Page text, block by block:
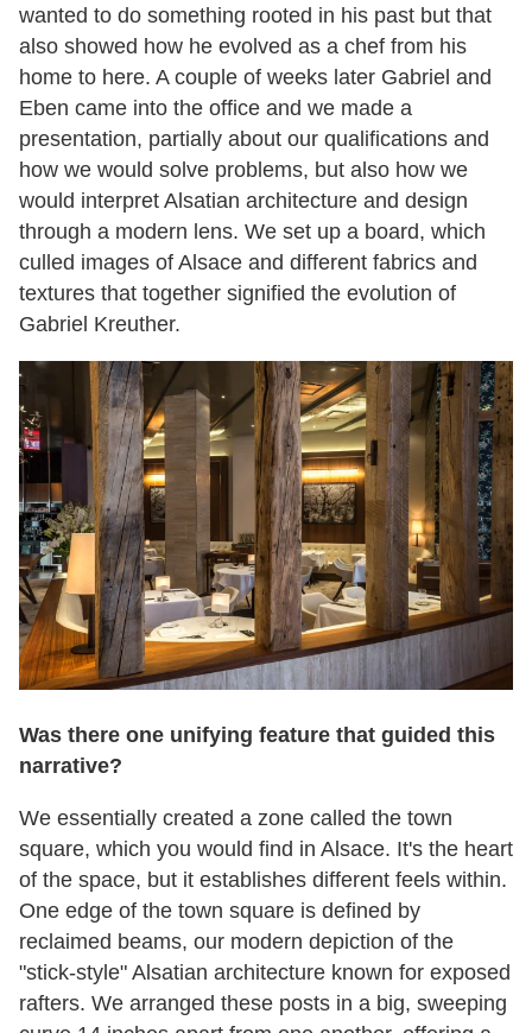
wanted to do something rooted in his past but that
also showed how he evolved as a chef from his
home to here. A couple of weeks later Gabriel and
Eben came into the office and we made a
presentation, partially about our qualifications and
how we would solve problems, but also how we
would interpret Alsatian architecture and design
through a modern lens. We set up a board, which
culled images of Alsace and different fabrics and
textures that together signified the evolution of
Gabriel Kreuther.
Was there one unifying feature that guided this
narrative?
We essentially created a zone called the town
square, which you would find in Alsace. It's the heart
of the space, but it establishes different feels within.
One edge of the town square is defined by
reclaimed beams, our modern depiction of the
"stick-style" Alsatian architecture known for exposed
rafters. We arranged these posts in a big, sweeping